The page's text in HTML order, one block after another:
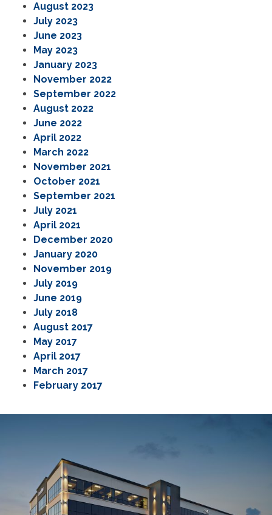
August 2023
July 2023
June 2023
May 2023
January 2023
November 2022
September 2022
August 2022
June 2022
April 2022
March 2022
November 2021
October 2021
September 2021
July 2021
April 2021
December 2020
January 2020
November 2019
July 2019
June 2019
July 2018
August 2017
May 2017
April 2017
March 2017
February 2017